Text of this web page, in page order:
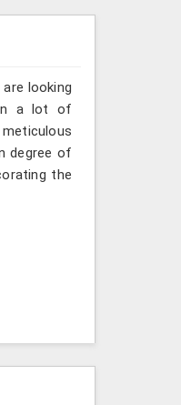
looking
in a lot of
degree of
the